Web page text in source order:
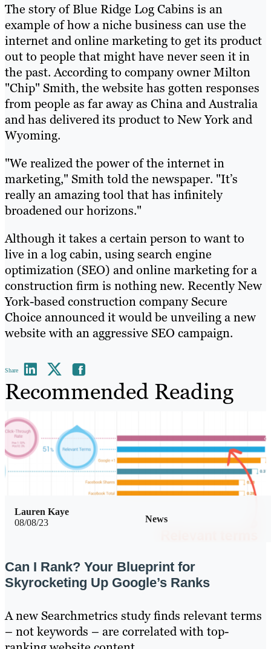
The story of Blue Ridge Log Cabins is an
example of how a niche business can use the
internet and online marketing to get its product
out to people that might have never seen it in
the past. According to company owner Milton
"Chip" Smith, the website has gotten responses
from people as far away as China and Australia
and has delivered its product to New York and
Wyoming.
"We realized the power of the internet in
marketing," Smith told the newspaper. "It’s
really an amazing tool that has infinitely
broadened our horizons."
Although it takes a certain person to want to
live in a log cabin, using search engine
optimization (SEO) and online marketing for a
construction firm is nothing new. Recently New
York-based construction company Secure
Choice announced it would be unveiling a new
website with an aggressive SEO campaign.
Share
Recommended Reading
08/08/23 News
Lauren Kaye
Can I Rank? Your Blueprint for
Skyrocketing Up Google’s Ranks
A new Searchmetrics study finds relevant terms
– not keywords – are correlated with top-